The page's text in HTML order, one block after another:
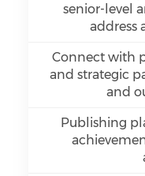
senior-level
address
Connect with
and strategic
and
Publishing